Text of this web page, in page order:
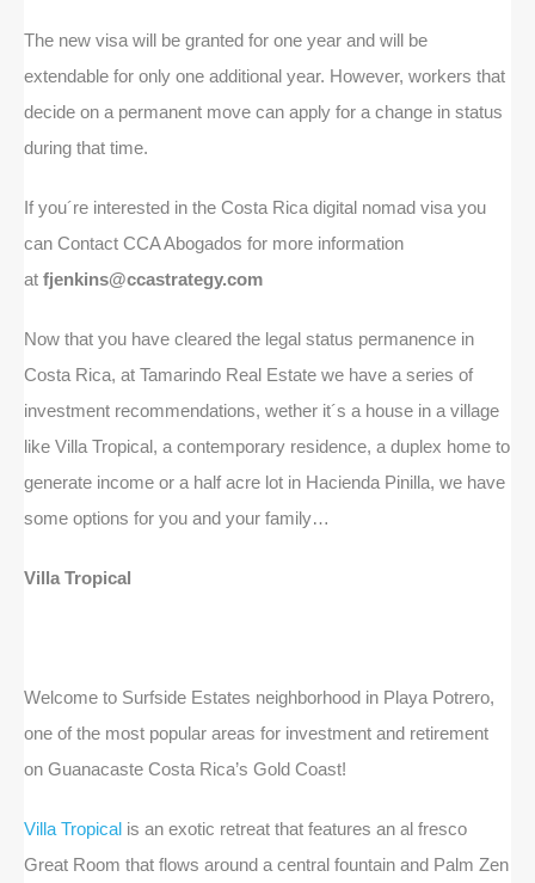
The new visa will be granted for one year and will be
extendable for only one additional year. However, workers that
decide on a permanent move can apply for a change in status
during that time.
If you´re interested in the Costa Rica digital nomad visa you
can Contact CCA Abogados for more information
at fjenkins@ccastrategy.com
Now that you have cleared the legal status permanence in
Costa Rica, at Tamarindo Real Estate we have a series of
investment recommendations, wether it´s a house in a village
like Villa Tropical, a contemporary residence, a duplex home to
generate income or a half acre lot in Hacienda Pinilla, we have
some options for you and your family…
Villa Tropical
Welcome to Surfside Estates neighborhood in Playa Potrero,
one of the most popular areas for investment and retirement
on Guanacaste Costa Rica’s Gold Coast!
Villa Tropical is an exotic retreat that features an al fresco
Great Room that flows around a central fountain and Palm Zen